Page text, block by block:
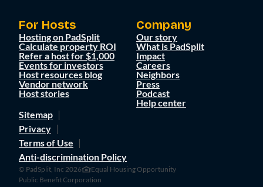
For Hosts
Hosting on PadSplit
Calculate property ROI
Refer a host for $1,000
Events for investors
Host resources blog
Vendor network
Host stories
Company
Our story
What is PadSplit
Impact
Careers
Neighbors
Press
Podcast
Help center
Sitemap
Privacy
Terms of Use
Anti-discrimination Policy
© PadSplit, Inc 2026
Equal Housing Opportunity
Public Benefit Corporation